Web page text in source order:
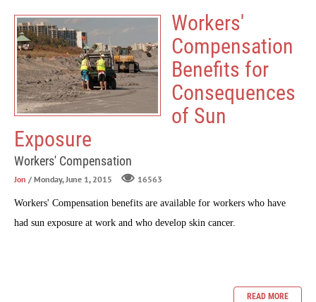
Workers'
Compensation
Benefits for
Consequences
of Sun
Exposure
Workers' Compensation
Jon / Monday, June 1, 2015 16563
Workers' Compensation benefits are available for workers who have
had sun exposure at work and who develop skin cancer.
READ MORE